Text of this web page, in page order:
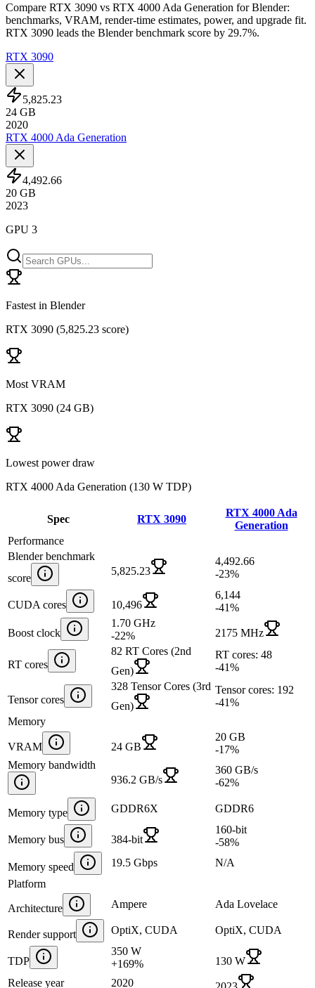
Compare RTX 3090 vs RTX 4000 Ada Generation for Blender:
benchmarks, VRAM, render-time estimates, power, and upgrade fit.
RTX 3090 leads the Blender benchmark score by 29.7%.
RTX 3090
5,825.23
24 GB
2020
RTX 4000 Ada Generation
4,492.66
20 GB
2023
GPU 3
Fastest in Blender
RTX 3090 (5,825.23 score)
Most VRAM
RTX 3090 (24 GB)
Lowest power draw
RTX 4000 Ada Generation (130 W TDP)
Spec RTX 3090
RTX 4000 Ada
Generation
Performance
Blender benchmark
score
5,825.23
4,492.66
-23%
CUDA cores 10,496
6,144
-41%
Boost clock
1.70 GHz
-22% 2175 MHz
RT cores
82 RT Cores (2nd
Gen)
RT cores: 48
-41%
Tensor cores
328 Tensor Cores (3rd
Gen)
Tensor cores: 192
-41%
Memory
VRAM 24 GB
20 GB
-17%
Memory bandwidth
936.2 GB/s
360 GB/s
-62%
Memory type GDDR6X GDDR6
Memory bus 384-bit
160-bit
-58%
Memory speed 19.5 Gbps
N/A
Platform
Architecture Ampere Ada Lovelace
Render support OptiX, CUDA OptiX, CUDA
TDP
350 W
+169%
130 W
Release year
2020